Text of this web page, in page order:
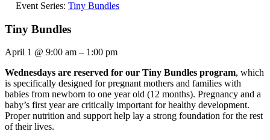
Event Series: Tiny Bundles
Tiny Bundles
April 1 @ 9:00 am – 1:00 pm
Wednesdays are reserved for our Tiny Bundles program, which
is specifically designed for pregnant mothers and families with
babies from newborn to one year old (12 months). Pregnancy and a
baby’s first year are critically important for healthy development.
Proper nutrition and support help lay a strong foundation for the rest
of their lives.